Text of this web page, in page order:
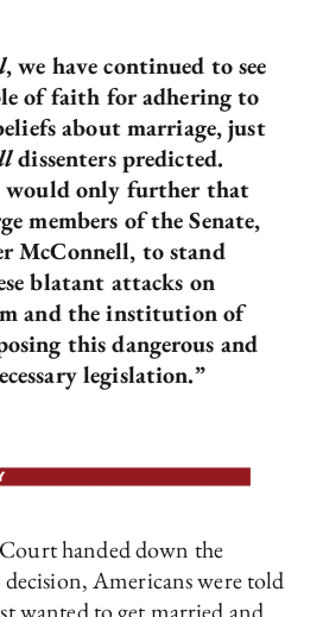
, we have continued to see
of faith for adhering to
about marriage, just
dissenters predicted.
would only further that
members of the Senate,
McConnell, to stand
blatant attacks on
and the institution of
this dangerous and
legislation.”
handed down the
decision, Americans were told
wanted to get married and